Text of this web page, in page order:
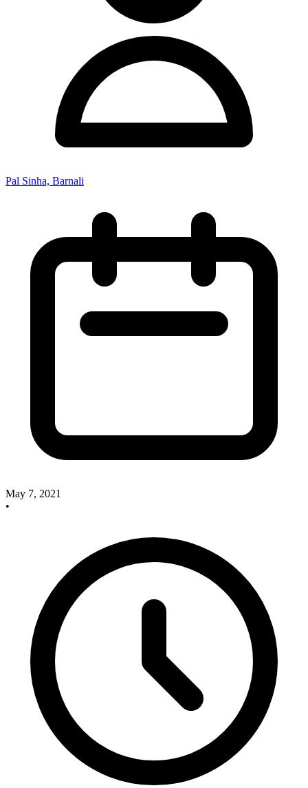
Pal Sinha, Barnali
May 7, 2021
•